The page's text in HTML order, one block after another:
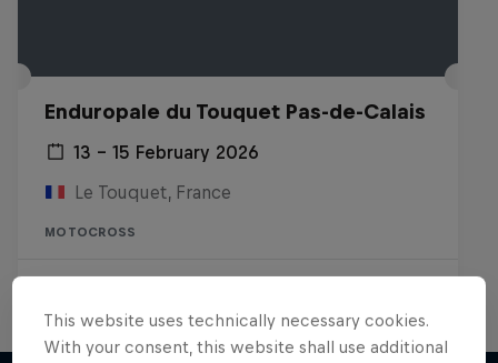
Enduropale du Touquet Pas-de-Calais
13 – 15 February 2026
Le Touquet, France
MOTOCROSS
Hard Enduro 2025: The Hardest
This website uses technically necessary cookies.
With your consent, this website shall use additional